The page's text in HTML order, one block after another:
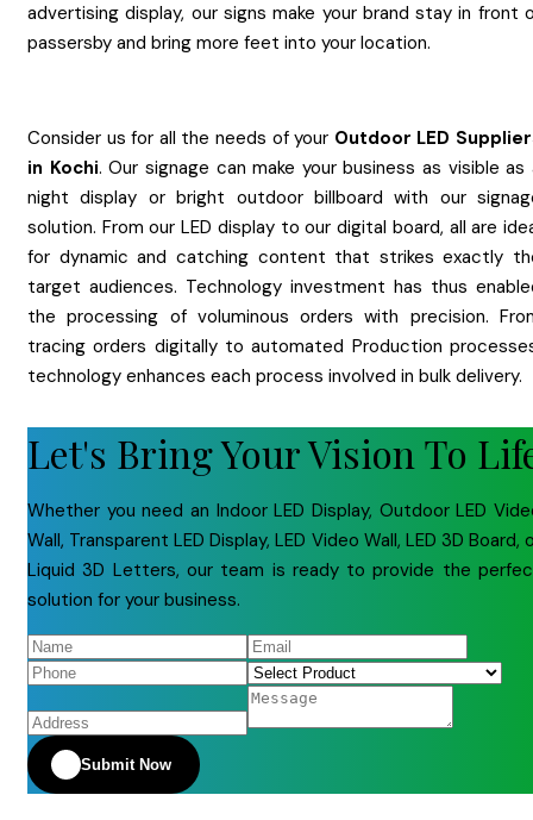
advertising display, our signs make your brand stay in front
passersby and bring more feet into your location.
Consider us for all the needs of your Outdoor LED
in Kochi. Our signage can make your business as visible as
night display or bright outdoor billboard with our
solution. From our LED display to our digital board, all are
for dynamic and catching content that strikes exactly
target audiences. Technology investment has thus
the processing of voluminous orders with precision.
tracing orders digitally to automated Production
technology enhances each process involved in bulk delivery.
Let's Bring Your Vision To
Whether you need an Indoor LED Display, Outdoor LED
Wall, Transparent LED Display, LED Video Wall, LED 3D Board,
Liquid 3D Letters, our team is ready to provide the
solution for your business.
Submit Now